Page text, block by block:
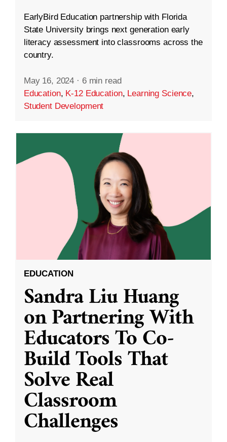
EarlyBird Education partnership with Florida
State University brings next generation early
literacy assessment into classrooms across the
country.
May 16, 2024 · 6 min read
Education, K-12 Education, Learning Science,
Student Development
EDUCATION
Sandra Liu Huang
on Partnering With
Educators To Co-
Build Tools That
Solve Real
Classroom
Challenges